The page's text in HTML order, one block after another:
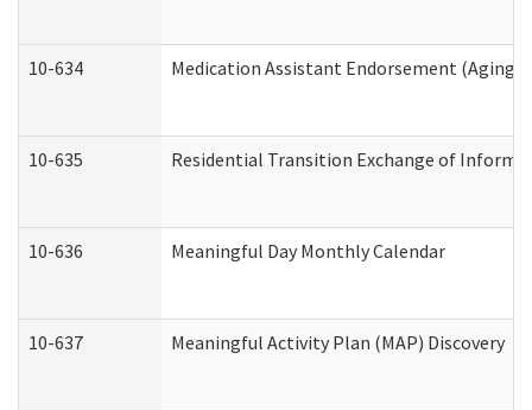
10-634 Medication Assistant Endorsement (Aging
10-635 Residential Transition Exchange of
10-636 Meaningful Day Monthly Calendar
10-637 Meaningful Activity Plan (MAP) Discovery